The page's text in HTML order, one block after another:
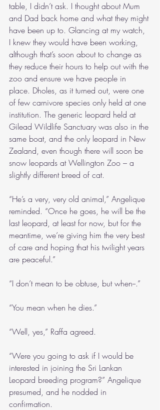
table, I didn’t ask. I thought about Mum
and Dad back home and what they might
have been up to. Glancing at my watch,
I knew they would have been working,
although that’s soon about to change as
they reduce their hours to help out with the
zoo and ensure we have people in
place. Dholes, as it turned out, were one
of few carnivore species only held at one
institution. The generic leopard held at
Gilead Wildlife Sanctuary was also in the
same boat, and the only leopard in New
Zealand, even though there will soon be
snow leopards at Wellington Zoo – a
slightly different breed of cat.
“He’s a very, very old animal,” Angelique
reminded. “Once he goes, he will be the
last leopard, at least for now, but for the
meantime, we’re giving him the very best
of care and hoping that his twilight years
are peaceful.”
“I don’t mean to be obtuse, but when--.”
“You mean when he dies.”
“Well, yes,” Raffa agreed.
“Were you going to ask if I would be
interested in joining the Sri Lankan
Leopard breeding program?” Angelique
presumed, and he nodded in
confirmation.